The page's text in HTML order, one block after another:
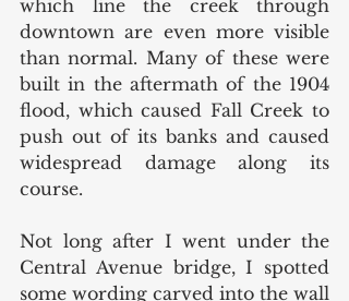
which line the creek through
downtown are even more visible
than normal. Many of these were
built in the aftermath of the 1904
flood, which caused Fall Creek to
push out of its banks and caused
widespread damage along its
course.
Not long after I went under the
Central Avenue bridge, I spotted
some wording carved into the wall